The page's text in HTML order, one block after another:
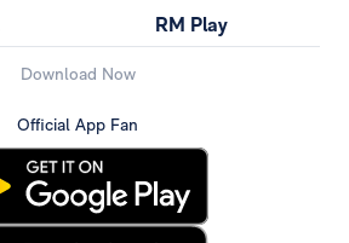
RM Play
Download Now
Official App Fan